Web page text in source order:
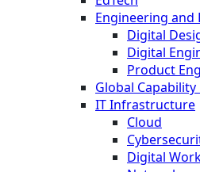
Engineering and
Digital
Digital
Product
Global
IT Infrastructure
Cloud
Digital